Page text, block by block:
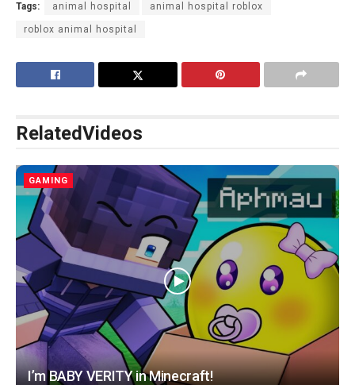
Tags: animal hospital animal hospital roblox
roblox animal hospital
RelatedVideos
GAMING
I’m BABY VERITY in Minecraft!